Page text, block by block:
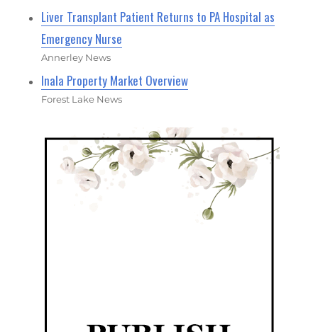
Liver Transplant Patient Returns to PA Hospital as
Emergency Nurse
Annerley News
Inala Property Market Overview
Forest Lake News